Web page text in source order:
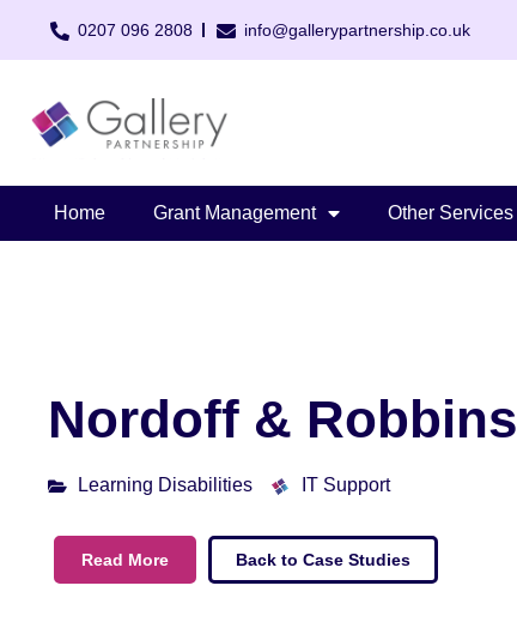
0207 096 2808 info@gallerypartnership.co.uk
Home Grant Management Other Services
Nordoff & Robbins
Learning Disabilities IT Support
Read More Back to Case Studies